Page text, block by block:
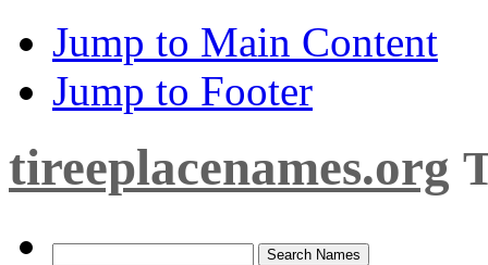
Jump to Main Content
Jump to Footer
tireeplacenames.org